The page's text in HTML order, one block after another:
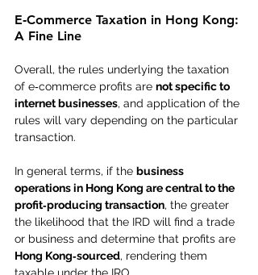
E‑Commerce Taxation in Hong Kong:
A Fine Line
Overall, the rules underlying the taxation
of e‑commerce profits are not specific to
internet businesses, and application of the
rules will vary depending on the particular
transaction.
In general terms, if the business
operations in Hong Kong are central to the
profit‑producing transaction, the greater
the likelihood that the IRD will find a trade
or business and determine that profits are
Hong Kong‑sourced, rendering them